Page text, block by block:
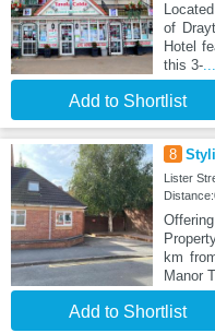
of
Hotel
this 3-
Add to Shortlist
8
Lister
km
Manor
Add to Shortlist